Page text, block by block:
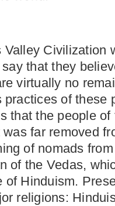
Civilization
that they
virtually no
of these
that the people
far removed
of nomads
of the Vedas,
of Hinduism.
religions: